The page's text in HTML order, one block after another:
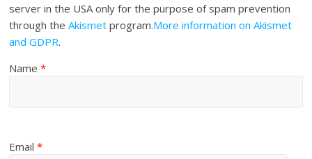
server in the USA only for the purpose of spam prevention
through theAkismet program.More information on Akismet
and GDPR.
Name*
Email*